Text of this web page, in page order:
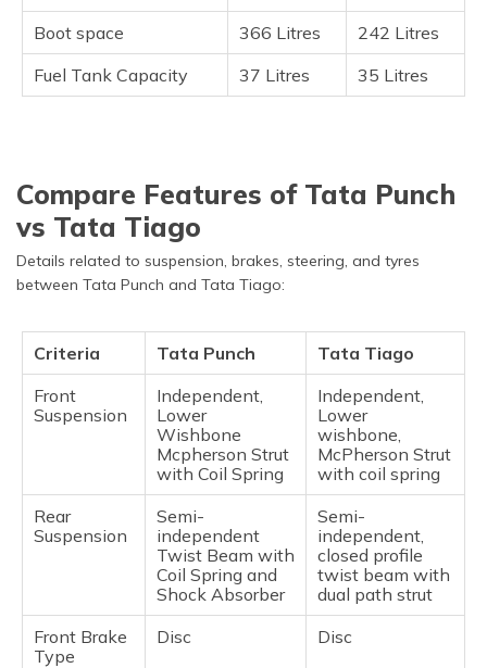
Boot space
366 Litres
242 Litres
Fuel Tank Capacity
37 Litres 35 Litres
Compare Features of Tata Punch
vs Tata Tiago
Details related to suspension, brakes, steering, and tyres
between Tata Punch and Tata Tiago:
Criteria Tata Punch
Tata Tiago
Front
Suspension
Independent,
Lower
Wishbone
Mcpherson Strut
with Coil Spring
Independent,
Lower
wishbone,
McPherson Strut
with coil spring
Rear
Suspension
Semi-
independent
Twist Beam with
Coil Spring and
Shock Absorber
Semi-
independent,
closed profile
twist beam with
dual path strut
Front Brake
Type
Disc Disc